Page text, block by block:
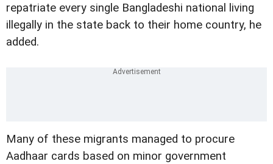
repatriate every single Bangladeshi national living
illegally in the state back to their home country, he
added.
Many of these migrants managed to procure
Aadhaar cards based on minor government